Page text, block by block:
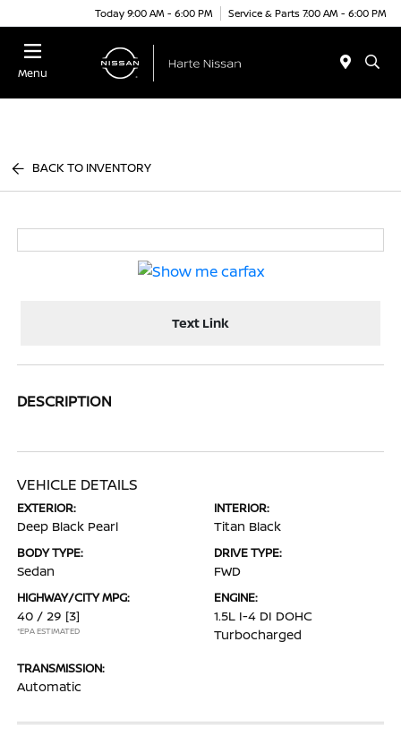
Today 9:00 AM - 6:00 PM Service & Parts 7:00 AM - 6:00 PM
Menu
BACK TO INVENTORY
Text Link
DESCRIPTION
VEHICLE DETAILS
EXTERIOR:
Deep Black Pearl
INTERIOR:
Titan Black
BODY TYPE:
Sedan
DRIVE TYPE:
FWD
HIGHWAY/CITY MPG:
40 / 29 [3]
*EPA ESTIMATED
ENGINE:
1.5L I-4 DI DOHC
Turbocharged
TRANSMISSION:
Automatic